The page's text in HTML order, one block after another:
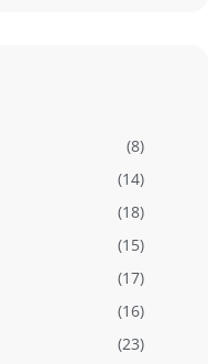
(8)
(14)
(18)
(15)
(17)
(16)
(23)